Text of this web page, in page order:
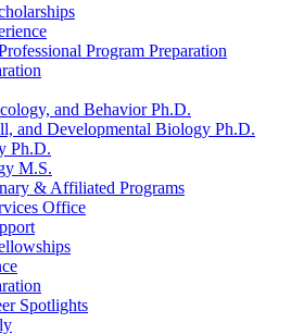
Program Preparation
and Behavior Ph.D.
and Developmental Biology Ph.D.
Ph.D.
M.S.
& Affiliated Programs
Office
Spotlights